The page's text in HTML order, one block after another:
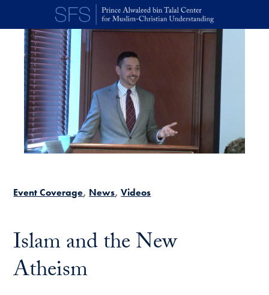
Skip to main content
Event Coverage News Videos
Islam and the New
Atheism